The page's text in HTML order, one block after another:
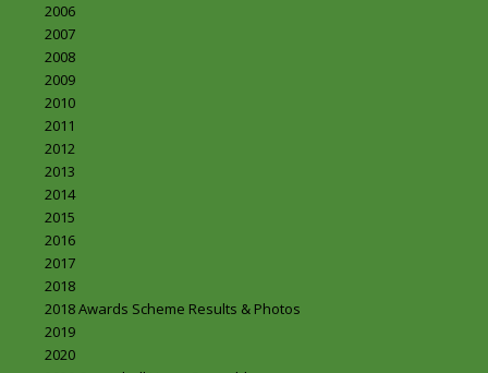
2006
2007
2008
2009
2010
2011
2012
2013
2014
2015
2016
2017
2018
2018 Awards Scheme Results & Photos
2019
2020